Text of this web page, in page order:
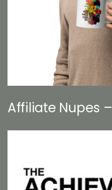
Affiliate Nupes